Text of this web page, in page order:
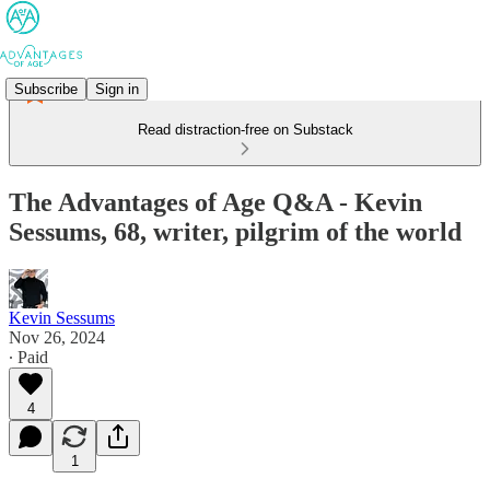
Subscribe Sign in
Read distraction-free on Substack
The Advantages of Age Q&A - Kevin
Sessums, 68, writer, pilgrim of the world
Kevin Sessums
Nov 26, 2024
∙ Paid
4
1